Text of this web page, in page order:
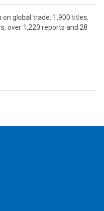
global trade: 1,900 titles,
over 1,220 reports and 28